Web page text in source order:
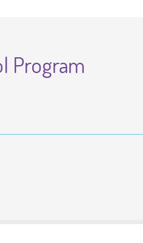
Program